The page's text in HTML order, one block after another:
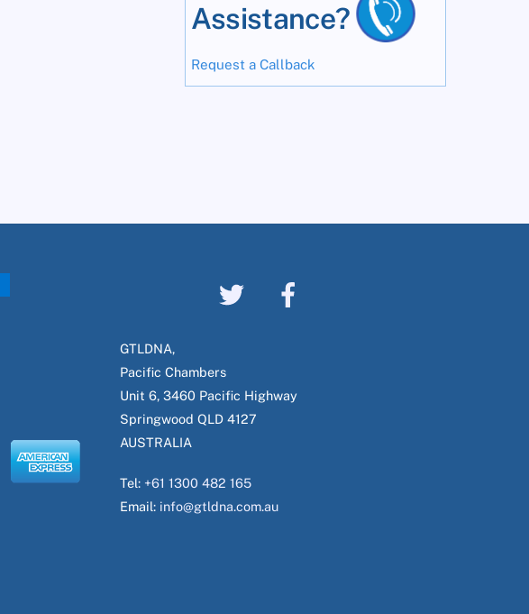
Assistance?
Request a Callback
GTLDNA,
Pacific Chambers
Unit 6, 3460 Pacific Highway
Springwood QLD 4127
AUSTRALIA
Tel: +61 1300 482 165
Email: info@gtldna.com.au